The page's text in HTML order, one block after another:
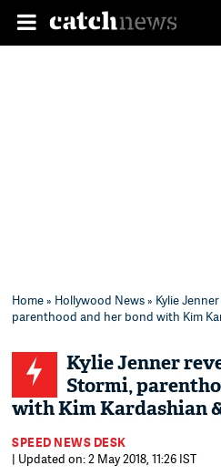
Home» Hollywood News» Kylie
parenthood and her bond with Kim
Kylie Jenner
Stormi,
with Kim Kardashian
SPEED NEWS DESK
| Updated on: 2 May 2018, 11:26 IST